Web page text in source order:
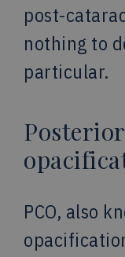
post-
nothing to
particular.
PCO, also